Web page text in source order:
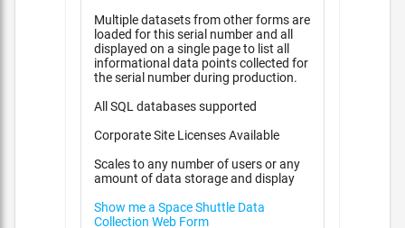
Multiple datasets from other forms are
loaded for this serial number and all
displayed on a single page to list all
informational data points collected for
the serial number during production.
All SQL databases supported
Corporate Site Licenses Available
Scales to any number of users or any
amount of data storage and display
Show me a Space Shuttle Data
Collection Web Form